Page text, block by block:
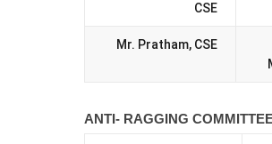
CSE
Mr. Pratham, CSE
ANTI- RAGGING